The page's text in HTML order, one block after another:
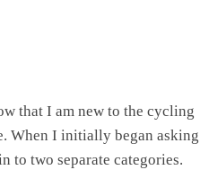
that I am new to the cycling
When I initially began asking
to two separate categories.